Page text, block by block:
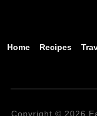
Home Recipes
Copyright © 2026